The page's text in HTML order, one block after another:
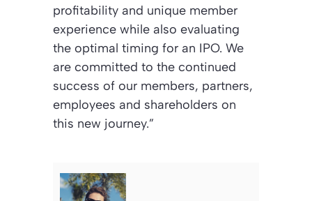
profitability and unique member
experience while also evaluating
the optimal timing for an IPO. We
are committed to the continued
success of our members, partners,
employees and shareholders on
this new journey.”